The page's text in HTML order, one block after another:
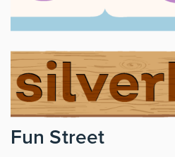
Fun Street